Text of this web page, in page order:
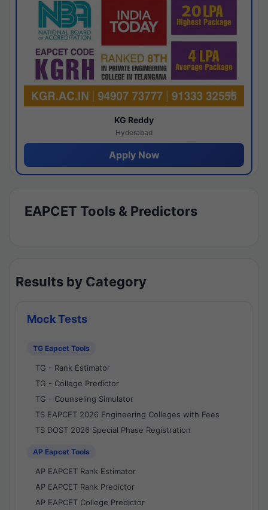
KG Reddy
Hyderabad
Apply Now
EAPCET Tools & Predictors
Results by Category
Mock Tests
TG Eapcet Tools
TG - Rank Estimator
TG - College Predictor
TG - Counseling Simulator
TS EAPCET 2026 Engineering Colleges with Fees
TS DOST 2026 Special Phase Registration
AP Eapcet Tools
AP EAPCET Rank Estimator
AP EAPCET Rank Predictor
AP EAPCET College Predictor